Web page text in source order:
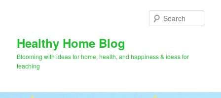
Healthy Home Blog
Blooming with ideas for home, health, and happiness & ideas for
teaching